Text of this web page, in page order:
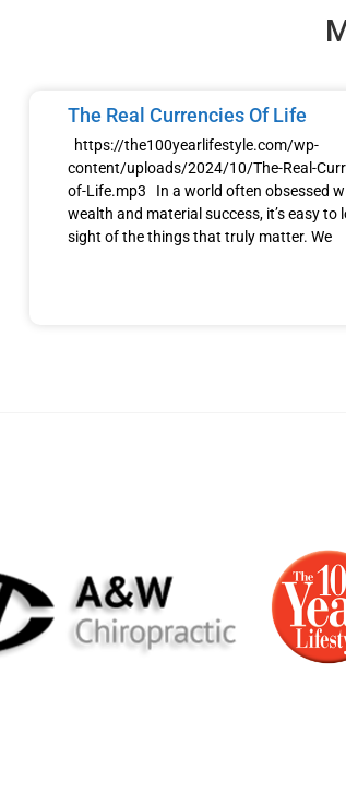
The Real Currencies Of Life
https://the100yearlifestyle.com/wp-
content/uploads/2024/10/The-Real-
of-Life.mp3 In a world often obsessed
wealth and material success, it’s easy to
sight of the things that truly matter. We